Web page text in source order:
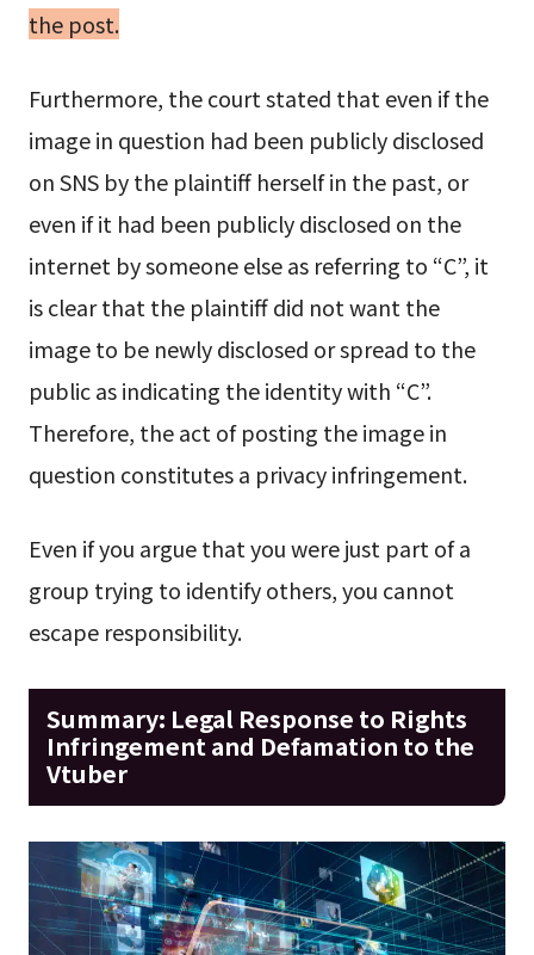
the post.
Furthermore, the court stated that even if the
image in question had been publicly disclosed
on SNS by the plaintiff herself in the past, or
even if it had been publicly disclosed on the
internet by someone else as referring to “C”, it
is clear that the plaintiff did not want the
image to be newly disclosed or spread to the
public as indicating the identity with “C”.
Therefore, the act of posting the image in
question constitutes a privacy infringement.
Even if you argue that you were just part of a
group trying to identify others, you cannot
escape responsibility.
Summary: Legal Response to Rights
Infringement and Defamation to the
Vtuber